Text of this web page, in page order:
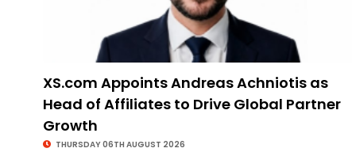
XS.com Appoints Andreas Achniotis as
Head of Affiliates to Drive Global Partner
Growth
THURSDAY 06TH AUGUST 2026